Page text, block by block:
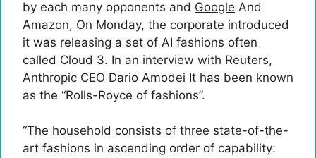
by each many opponents and Google And
Amazon, On Monday, the corporate introduced
it was releasing a set of AI fashions often
called Cloud 3. In an interview with Reuters,
Anthropic CEO Dario Amodei It has been known
as the “Rolls-Royce of fashions”.
“The household consists of three state-of-the-
art fashions in ascending order of capability: